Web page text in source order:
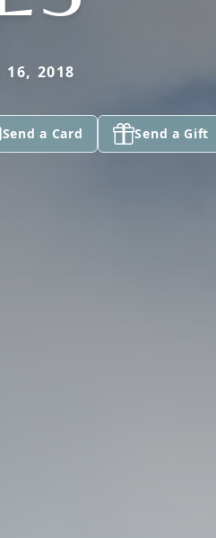
16, 2018
Send a Card Send a Gift